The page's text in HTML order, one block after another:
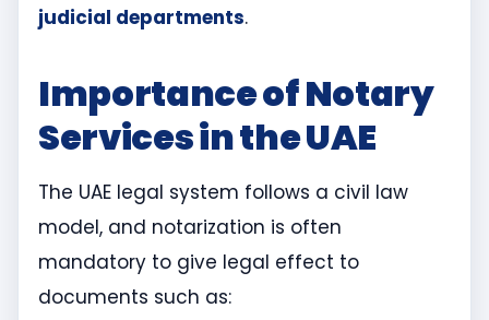
judicial departments.
Importance of Notary
Services in the UAE
The UAE legal system follows a civil law
model, and notarization is often
mandatory to give legal effect to
documents such as: